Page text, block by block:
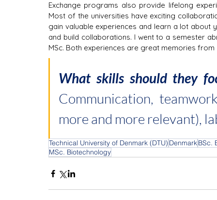
Exchange programs also provide lifelong
Most of the universities have exciting
gain valuable experiences and learn a lot about
and build collaborations. I went to a semester
MSc. Both experiences are great memories from
Communication,
more and more relevant),
Technical University of Denmark (DTU) DenmarkBSc.
MSc. Biotechnology